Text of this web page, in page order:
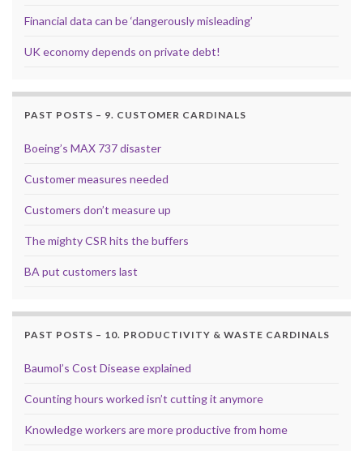
Financial data can be ‘dangerously misleading’
UK economy depends on private debt!
PAST POSTS – 9. CUSTOMER CARDINALS
Boeing’s MAX 737 disaster
Customer measures needed
Customers don’t measure up
The mighty CSR hits the buffers
BA put customers last
PAST POSTS – 10. PRODUCTIVITY & WASTE CARDINALS
Baumol’s Cost Disease explained
Counting hours worked isn’t cutting it anymore
Knowledge workers are more productive from home